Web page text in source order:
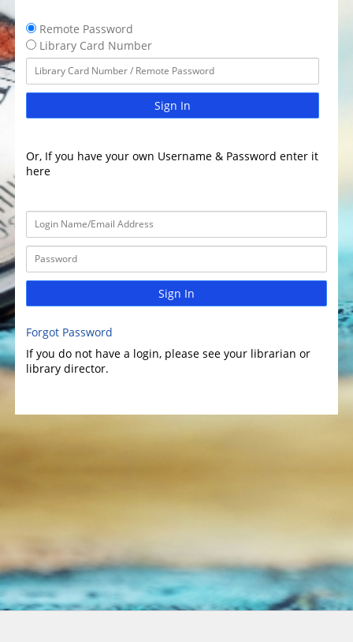
Remote Password
Library Card Number
Sign In
Or, If you have your own Username & Password enter it
here
Sign In
Forgot Password
If you do not have a login, please see your librarian or
library director.